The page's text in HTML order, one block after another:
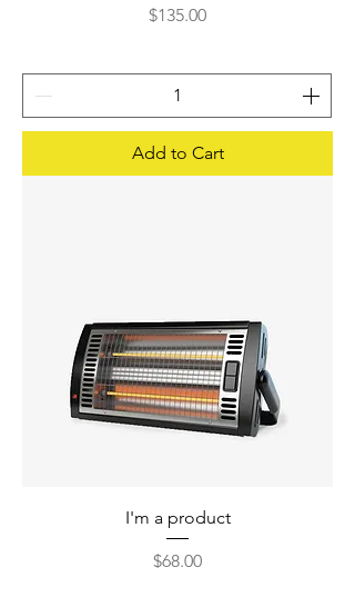
Price
$135.00
Add to Cart
I'm a product
Price
$68.00